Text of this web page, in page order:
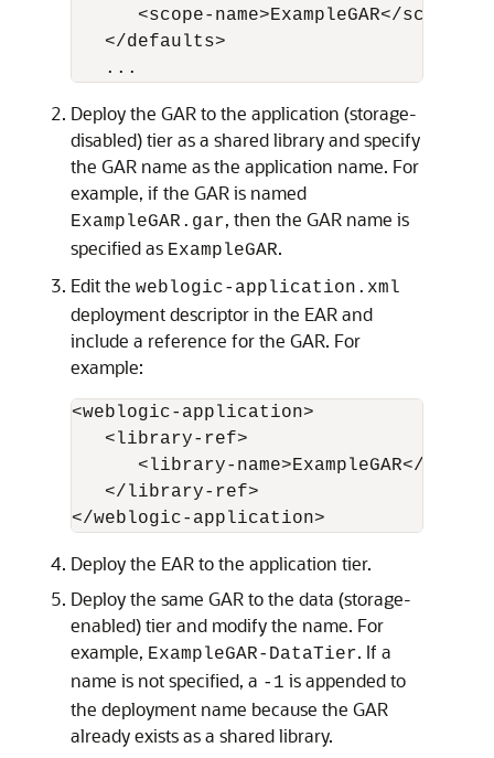
<scope-name>ExampleGAR</scope-
   </defaults>
Deploy the GAR to the application (storage-
disabled) tier as a shared library and specify
the GAR name as the application name. For
example, if the GAR is named
ExampleGAR.gar, then the GAR name is
specified as ExampleGAR.
Edit the weblogic-application.xml
deployment descriptor in the EAR and
include a reference for the GAR. For
example:
<weblogic-application>
   <library-ref>
<library-name>ExampleGAR</
   </library-ref>
Deploy the EAR to the application tier.
Deploy the same GAR to the data (storage-
enabled) tier and modify the name. For
example, ExampleGAR-DataTier. If a
name is not specified, a -1 is appended to
the deployment name because the GAR
already exists as a shared library.